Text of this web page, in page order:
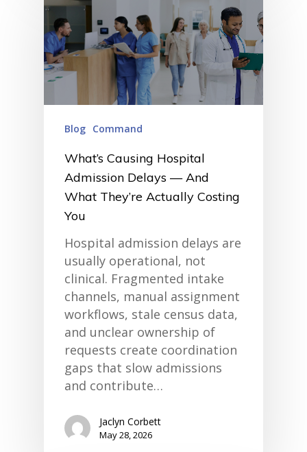
Blog Command
What’s Causing Hospital
Admission Delays — And
What They’re Actually Costing
You
Hospital admission delays are
usually operational, not
clinical. Fragmented intake
channels, manual assignment
workflows, stale census data,
and unclear ownership of
requests create coordination
gaps that slow admissions
and contribute…
Jaclyn Corbett
May 28, 2026
• Customer Success at
blog
case studies
resource hub
meet medaptus
• Our Team
• Our Timeline
• Partners
• Contact
• Security and Compliance
book a demo